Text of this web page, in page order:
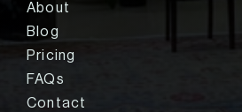
About
Blog
Pricing
FAQs
Contact